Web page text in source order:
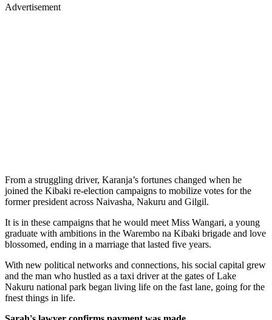
Advertisement
From a struggling driver, Karanja’s fortunes changed when he
joined the Kibaki re-election campaigns to mobilize votes for the
former president across Naivasha, Nakuru and Gilgil.
It is in these campaigns that he would meet Miss Wangari, a young
graduate with ambitions in the Warembo na Kibaki brigade and love
blossomed, ending in a marriage that lasted five years.
With new political networks and connections, his social capital grew
and the man who hustled as a taxi driver at the gates of Lake
Nakuru national park began living life on the fast lane, going for the
fnest things in life.